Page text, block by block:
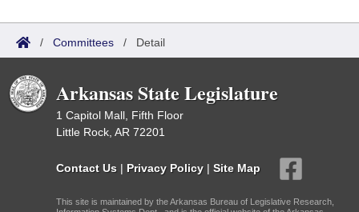
/ Committees / Detail
Arkansas State Legislature
1 Capitol Mall, Fifth Floor
Little Rock, AR 72201
Contact Us | Privacy Policy | Site Map
This site is maintained by the Arkansas Bureau of Legislative Research,